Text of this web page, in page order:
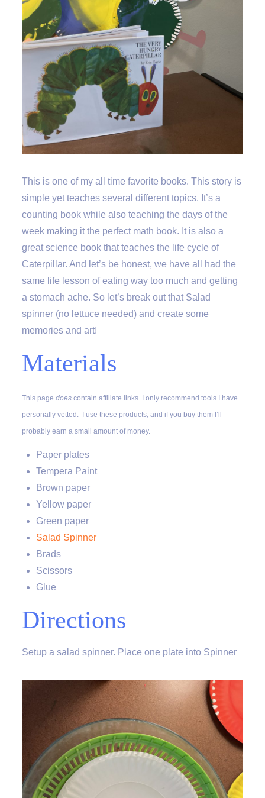
This is one of my all time favorite books. This story is
simple yet teaches several different topics. It’s a
counting book while also teaching the days of the
week making it the perfect math book. It is also a
great science book that teaches the life cycle of
Caterpillar. And let’s be honest, we have all had the
same life lesson of eating way too much and getting
a stomach ache. So let’s break out that Salad
spinner (no lettuce needed) and create some
memories and art!
Materials
This pagedoescontain affiliate links. I only recommend tools I have
personally vetted. I use these products, and if you buy them I’ll
probably earn a small amount of money.
Paper plates
Tempera Paint
Brown paper
Yellow paper
Green paper
Salad Spinner
Brads
Scissors
Glue
Directions
Setup a salad spinner. Place one plate into Spinner